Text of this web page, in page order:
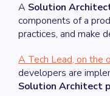
A Solution
components of a
practices, and make
A Tech Lead, on the
developers are
Solution Architect